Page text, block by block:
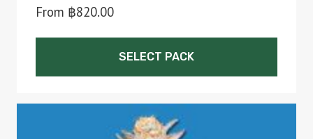
From ฿820.00
SELECT PACK